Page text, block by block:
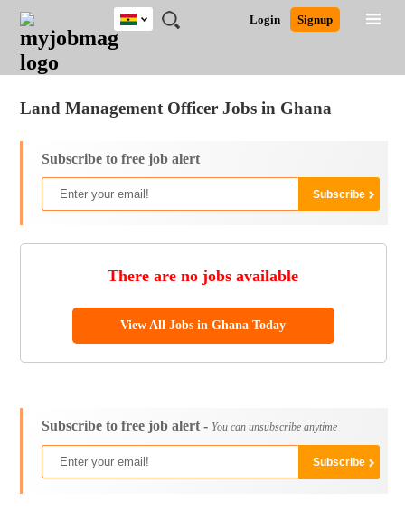
JOBS
JOBS
FIELD
JOBS
CITY
JOBS
EDUCATION
JOBS
INDUSTRY
REMOTE
JOBS
CAREER
ADVICE
RESOURCES
POST
JOB
/
LOGIN
SIGNUP
Login Signup
Ghana
South Africa
Land Management Officer Jobs in Ghana
Subscribe to free job alert
There are no jobs available
View All Jobs in Ghana Today
Subscribe to free job alert - You can unsubscribe anytime